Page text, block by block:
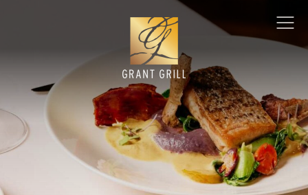
Grant Grill